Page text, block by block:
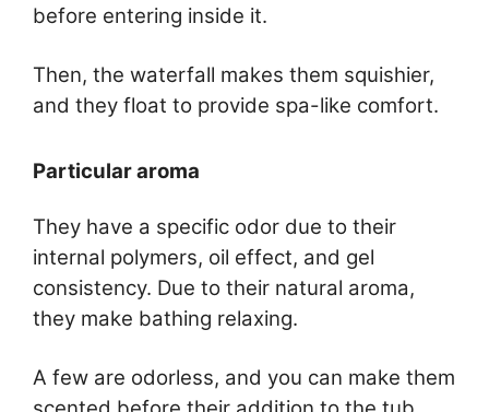
before entering inside it.
Then, the waterfall makes them squishier,
and they float to provide spa-like comfort.
Particular aroma
They have a specific odor due to their
internal polymers, oil effect, and gel
consistency. Due to their natural aroma,
they make bathing relaxing.
A few are odorless, and you can make them